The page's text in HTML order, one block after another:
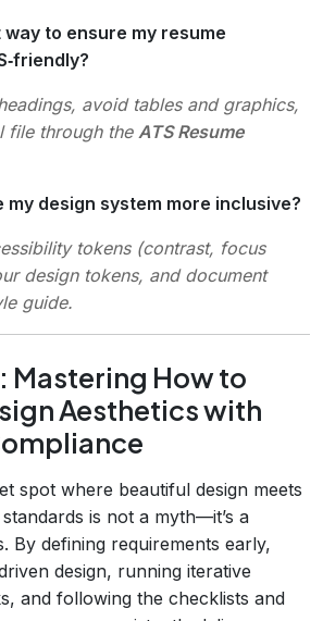
way to ensure my resume
avoid tables and graphics,
file through the ATS Resume
my design system more inclusive?
tokens (contrast, focus
design tokens, and document
guide.
Mastering How to
Aesthetics with
spot where beautiful design meets
is not a myth—it’s a
By defining requirements early,
design, running iterative
and following the checklists and